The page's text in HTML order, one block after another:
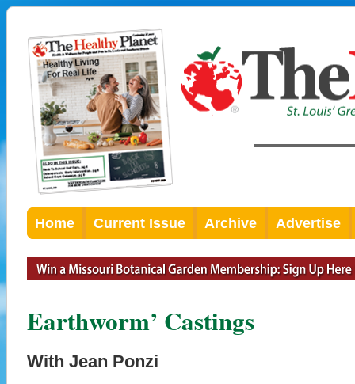
Home Current Issue Archive Advertise
Earthworm’ Castings
With Jean Ponzi